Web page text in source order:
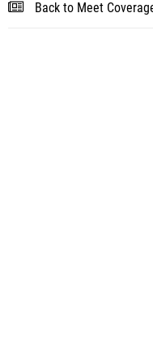
Back to Meet